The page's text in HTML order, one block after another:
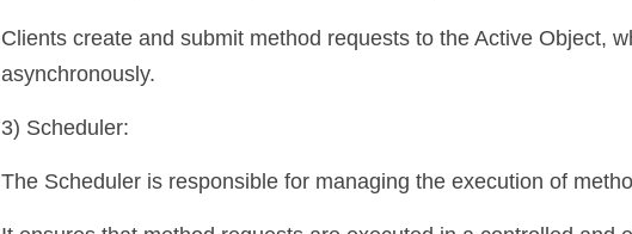
Clients create and submit method requests to the Active Object,
asynchronously.
3) Scheduler:
The Scheduler is responsible for managing the execution of